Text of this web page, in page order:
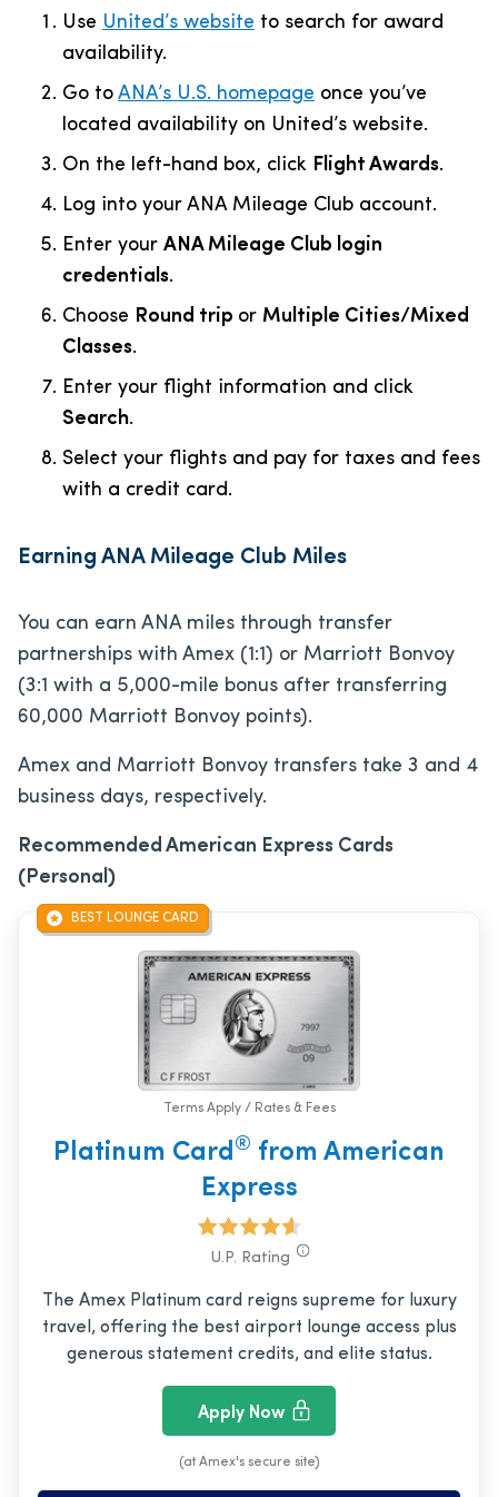
Use United’s website to search for award
availability.
Go to ANA’s U.S. homepage once you’ve
located availability on United’s website.
On the left-hand box, click F light Awards.
Log into your ANA Mileage Club account.
Enter your ANA Mileage Club login
credentials.
Choose Round trip or Multiple Cities/Mixed
Classes.
Enter your flight information and click
Search.
Select your flights and pay for taxes and fees
with a credit card.
Earning ANA Mileage Club Miles
You can earn ANA miles through transfer
partnerships with Amex (1:1) or Marriott Bonvoy
(3:1 with a 5,000-mile bonus after transferring
60,000 Marriott Bonvoy points).
Amex and Marriott Bonvoy transfers take 3 and 4
business days, respectively.
Recommended American Express Cards
(Personal)
BEST LOUNGE CARD
Terms Apply / Rates & Fees
Platinum Card® from American
Express
U.P. Rating
The Amex Platinum card reigns supreme for luxury
travel, offering the best airport lounge access plus
generous statement credits, and elite status.
Apply Now
(at Amex's secure site)